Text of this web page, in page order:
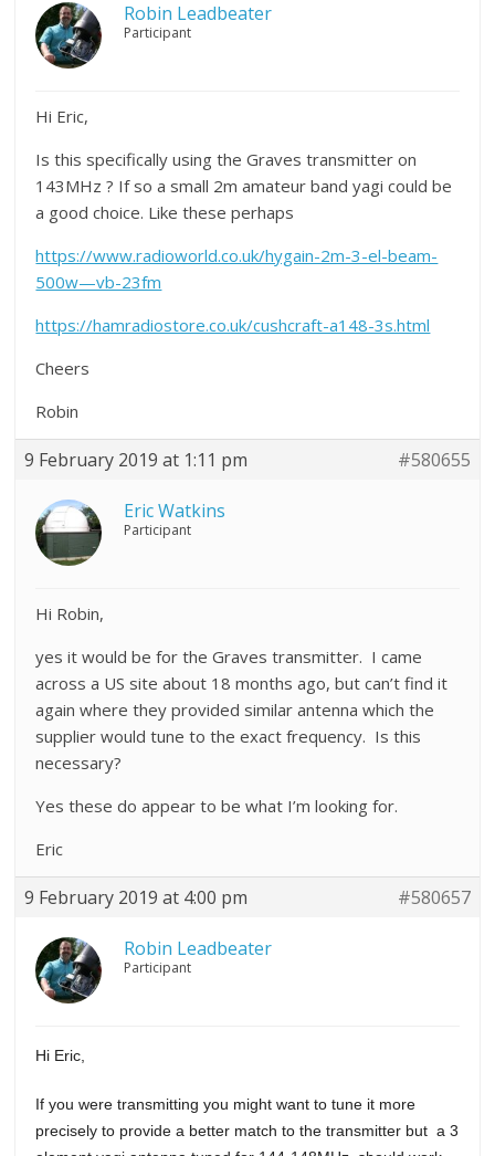
Robin Leadbeater
Participant
Hi Eric,
Is this specifically using the Graves transmitter on
143MHz ? If so a small 2m amateur band yagi could be
a good choice. Like these perhaps
https://www.radioworld.co.uk/hygain-2m-3-el-beam-
500w—vb-23fm
https://hamradiostore.co.uk/cushcraft-a148-3s.html
Cheers
Robin
9 February 2019 at 1:11 pm #580655
Eric Watkins
Participant
Hi Robin,
yes it would be for the Graves transmitter. I came
across a US site about 18 months ago, but can’t find it
again where they provided similar antenna which the
supplier would tune to the exact frequency. Is this
necessary?
Yes these do appear to be what I’m looking for.
Eric
9 February 2019 at 4:00 pm #580657
Robin Leadbeater
Participant
Hi Eric,
If you were transmitting you might want to tune it more
precisely to provide a better match to the transmitter but a 3